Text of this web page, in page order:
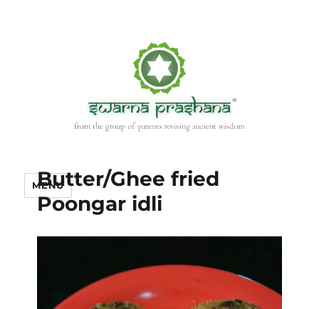
MENU
Butter/Ghee fried
Poongar idli